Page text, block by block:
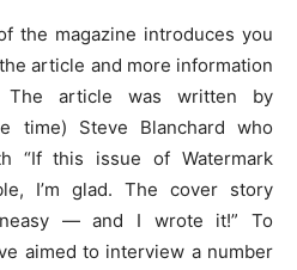
the magazine introduces you
article and more information
The article was written by
time) Steve Blanchard who
“If this issue of Watermark
I’m glad. The cover story
— and I wrote it!” To
aimed to interview a number